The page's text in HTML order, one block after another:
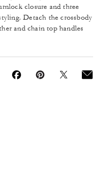
closure and three
Detach the crossbody
and chain top handles